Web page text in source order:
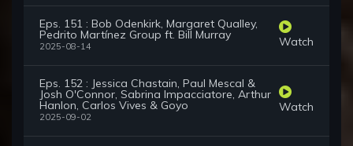
Eps. 151 : Bob Odenkirk, Margaret Qualley,
Pedrito Martínez Group ft. Bill Murray
2025-08-14 Watch
Eps. 152 : Jessica Chastain, Paul Mescal &
Josh O'Connor, Sabrina Impacciatore, Arthur
Hanlon, Carlos Vives & Goyo
2025-09-02
Watch